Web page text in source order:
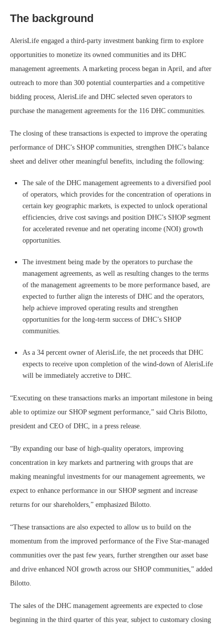
The background
AlerisLife engaged a third-party investment banking firm to explore
opportunities to monetize its owned communities and its DHC
management agreements. A marketing process began in April, and after
outreach to more than 300 potential counterparties and a competitive
bidding process, AlerisLife and DHC selected seven operators to
purchase the management agreements for the 116 DHC communities.
The closing of these transactions is expected to improve the operating
performance of DHC’s SHOP communities, strengthen DHC’s balance
sheet and deliver other meaningful benefits, including the following:
The sale of the DHC management agreements to a diversified pool
of operators, which provides for the concentration of operations in
certain key geographic markets, is expected to unlock operational
efficiencies, drive cost savings and position DHC’s SHOP segment
for accelerated revenue and net operating income (NOI) growth
opportunities.
The investment being made by the operators to purchase the
management agreements, as well as resulting changes to the terms
of the management agreements to be more performance based, are
expected to further align the interests of DHC and the operators,
help achieve improved operating results and strengthen
opportunities for the long-term success of DHC’s SHOP
communities.
As a 34 percent owner of AlerisLife, the net proceeds that DHC
expects to receive upon completion of the wind-down of AlerisLife
will be immediately accretive to DHC.
“Executing on these transactions marks an important milestone in being
able to optimize our SHOP segment performance,” said Chris Bilotto,
president and CEO of DHC, in a press release.
“By expanding our base of high-quality operators, improving
concentration in key markets and partnering with groups that are
making meaningful investments for our management agreements, we
expect to enhance performance in our SHOP segment and increase
returns for our shareholders,” emphasized Bilotto.
“These transactions are also expected to allow us to build on the
momentum from the improved performance of the Five Star-managed
communities over the past few years, further strengthen our asset base
and drive enhanced NOI growth across our SHOP communities,” added
Bilotto.
The sales of the DHC management agreements are expected to close
beginning in the third quarter of this year, subject to customary closing